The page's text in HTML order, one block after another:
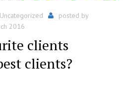
Uncategorized
posted by
2016
clients
clients?